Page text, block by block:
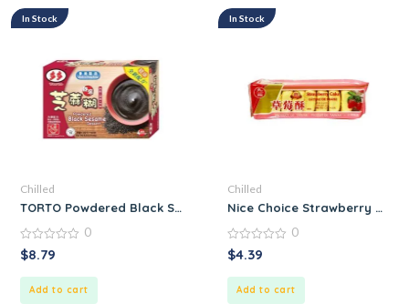
In Stock
Chilled
TORTO Powdered Black Sesame Dessert
0
out
0
$8.79
Add to cart
In Stock
Chilled
Nice Choice Strawberry Cake
0
out
0
$4.39
Add to cart